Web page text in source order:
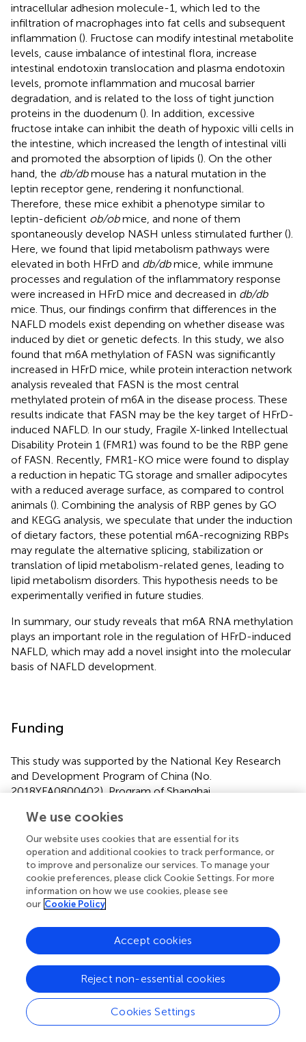
intracellular adhesion molecule-1, which led to the
infiltration of macrophages into fat cells and subsequent
inflammation (). Fructose can modify intestinal metabolite
levels, cause imbalance of intestinal flora, increase
intestinal endotoxin translocation and plasma endotoxin
levels, promote inflammation and mucosal barrier
degradation, and is related to the loss of tight junction
proteins in the duodenum (). In addition, excessive
fructose intake can inhibit the death of hypoxic villi cells in
the intestine, which increased the length of intestinal villi
and promoted the absorption of lipids (). On the other
hand, the db/dbmouse has a natural mutation in the
leptin receptor gene, rendering it nonfunctional.
Therefore, these mice exhibit a phenotype similar to
leptin-deficient ob/obmice, and none of them
spontaneously develop NASH unless stimulated further ().
Here, we found that lipid metabolism pathways were
elevated in both HFrD and db/dbmice, while immune
processes and regulation of the inflammatory response
were increased in HFrD mice and decreased in db/db
mice. Thus, our findings confirm that differences in the
NAFLD models exist depending on whether disease was
induced by diet or genetic defects. In this study, we also
found that m6A methylation of FASN was significantly
increased in HFrD mice, while protein interaction network
analysis revealed that FASN is the most central
methylated protein of m6A in the disease process. These
results indicate that FASN may be the key target of HFrD-
induced NAFLD. In our study, Fragile X-linked Intellectual
Disability Protein 1 (FMR1) was found to be the RBP gene
of FASN. Recently, FMR1-KO mice were found to display
a reduction in hepatic TG storage and smaller adipocytes
with a reduced average surface, as compared to control
animals (). Combining the analysis of RBP genes by GO
and KEGG analysis, we speculate that under the induction
of dietary factors, these potential m6A-recognizing RBPs
may regulate the alternative splicing, stabilization or
translation of lipid metabolism-related genes, leading to
lipid metabolism disorders. This hypothesis needs to be
experimentally verified in future studies.
In summary, our study reveals that m6A RNA methylation
plays an important role in the regulation of HFrD-induced
NAFLD, which may add a novel insight into the molecular
basis of NAFLD development.
Funding
This study was supported by the National Key Research
and Development Program of China (No.
2018YFA0800402), Program of Shanghai
Municipal Science and Technology Committee (No.
21XD1423400), the National Natural Science Foundation
of China (Nos. 81970751, 81870596, 81870594, and
81820108008), Shanghai Jiao Tong University Research
Funding on Medical, Engineering Interdisciplinary Project
(YG2019GD05).
Publisher’s Note
All claims expressed in this article are solely those of the
authors and do not necessarily represent those of their
affiliated organizations, or those of the publisher, the
We use cookies
Our website uses cookies that are essential for its
operation and additional cookies to track performance, or
to improve and personalize our services. To manage your
cookie preferences, please click Cookie Settings. For more
information on how we use cookies, please see
our Cookie Policy
Cookies Settings
Reject non-essential cookies
Accept cookies